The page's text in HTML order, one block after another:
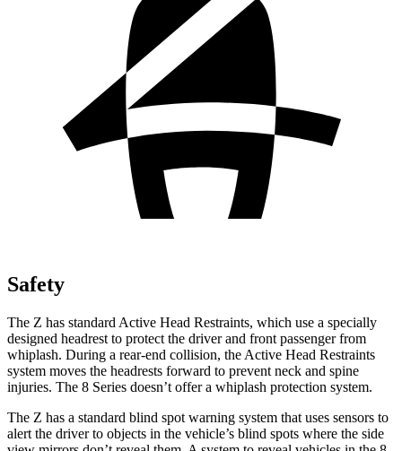
Safety
The Z has standard Active Head Restraints, which use a specially
designed headrest to protect the driver and front passenger from
whiplash. During a rear-end collision, the Active Head Restraints
system moves the headrests forward to prevent neck and spine
injuries. The 8 Series doesn’t offer a whiplash protection system.
The Z has a standard blind spot warning system that uses sensors to
alert the driver to objects in the vehicle’s blind spots where the side